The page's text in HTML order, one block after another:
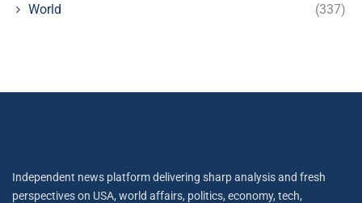
World (337)
Independent news platform delivering sharp analysis and fresh
perspectives on USA, world affairs, politics, economy, tech,